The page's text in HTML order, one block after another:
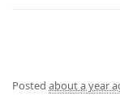
Posted about a year